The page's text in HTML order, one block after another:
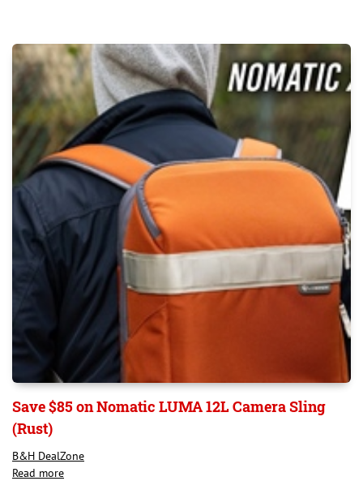
Save $85 on Nomatic LUMA 12L Camera Sling
(Rust)
B&H DealZone
Read more